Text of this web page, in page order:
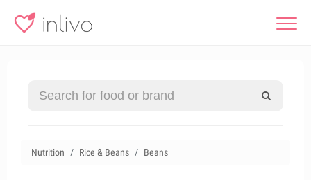
Nutrition Rice & Beans Beans